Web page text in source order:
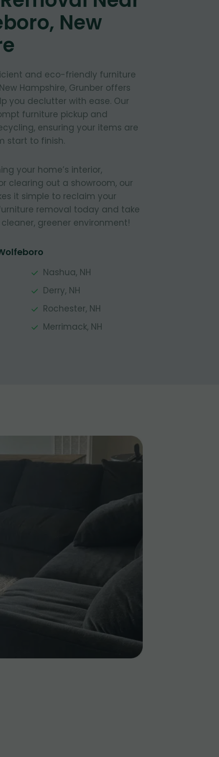
New
and eco-friendly furniture
Hampshire, Grunber offers
you declutter with ease. Our
furniture pickup and
ensuring your items are
start to finish.
your home’s interior,
clearing out a showroom, our
it simple to reclaim your
removal today and take
greener environment!
Nashua, NH
Derry, NH
Rochester, NH
Merrimack, NH